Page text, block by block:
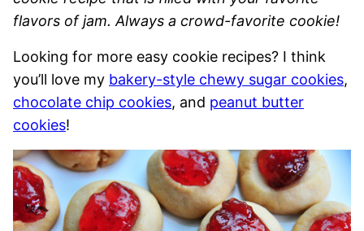
flavors of jam. Always a crowd-favorite cookie!
Looking for more easy cookie recipes? I think
you’ll love my bakery-style chewy sugar cookies,
chocolate chip cookies, and peanut butter
cookies!